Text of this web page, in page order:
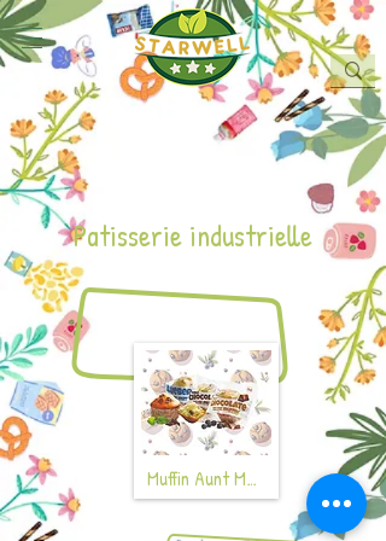
Patisserie industrielle
Muffin Aunt Mabel's